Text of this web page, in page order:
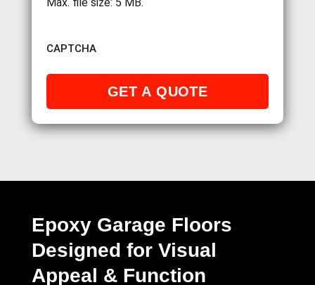
CAPTCHA
Epoxy Garage Floors
Designed for Visual
Appeal & Function